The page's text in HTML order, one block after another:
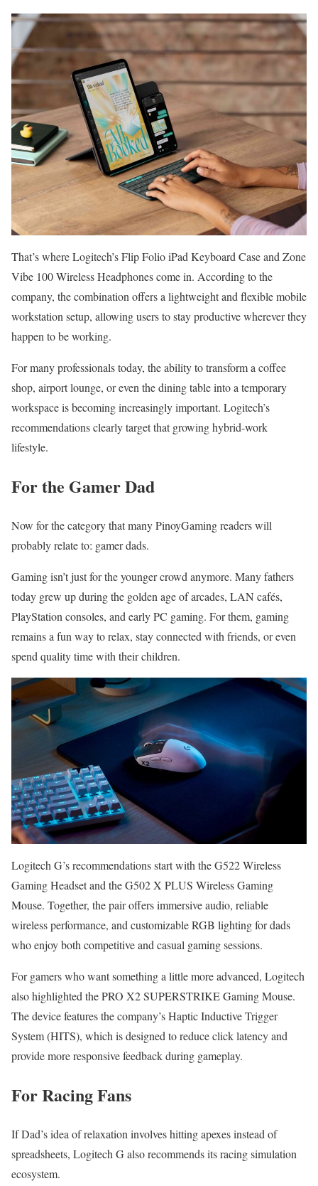
That’s where Logitech’s Flip Folio iPad Keyboard Case and Zone
Vibe 100 Wireless Headphones come in. According to the
company, the combination offers a lightweight and flexible mobile
workstation setup, allowing users to stay productive wherever they
happen to be working.
For many professionals today, the ability to transform a coffee
shop, airport lounge, or even the dining table into a temporary
workspace is becoming increasingly important. Logitech’s
recommendations clearly target that growing hybrid-work
lifestyle.
For the Gamer Dad
Now for the category that many PinoyGaming readers will
probably relate to: gamer dads.
Gaming isn’t just for the younger crowd anymore. Many fathers
today grew up during the golden age of arcades, LAN cafés,
PlayStation consoles, and early PC gaming. For them, gaming
remains a fun way to relax, stay connected with friends, or even
spend quality time with their children.
Logitech G’s recommendations start with the G522 Wireless
Gaming Headset and the G502 X PLUS Wireless Gaming
Mouse. Together, the pair offers immersive audio, reliable
wireless performance, and customizable RGB lighting for dads
who enjoy both competitive and casual gaming sessions.
For gamers who want something a little more advanced, Logitech
also highlighted the PRO X2 SUPERSTRIKE Gaming Mouse.
The device features the company’s Haptic Inductive Trigger
System (HITS), which is designed to reduce click latency and
provide more responsive feedback during gameplay.
For Racing Fans
If Dad’s idea of relaxation involves hitting apexes instead of
spreadsheets, Logitech G also recommends its racing simulation
ecosystem.